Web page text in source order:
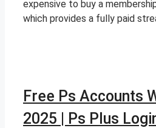
expensive to buy a
which provides a fully paid
Free Ps Accounts
2025 | Ps Plus